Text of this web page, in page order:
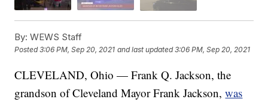
By: WEWS Staff
Posted3:06 PM, Sep 20, 2021 and last updated 3:06 PM, Sep 20, 2021
CLEVELAND, Ohio — Frank Q. Jackson, the
grandson of Cleveland Mayor Frank Jackson,was